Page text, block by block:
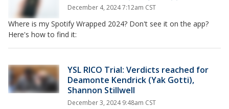
December 4, 2024 7:12am CST
Where is my Spotify Wrapped 2024? Don't see it on the app?
Here's how to find it:
YSL RICO Trial: Verdicts reached for
Deamonte Kendrick (Yak Gotti),
Shannon Stillwell
December 3, 2024 9:48am CST